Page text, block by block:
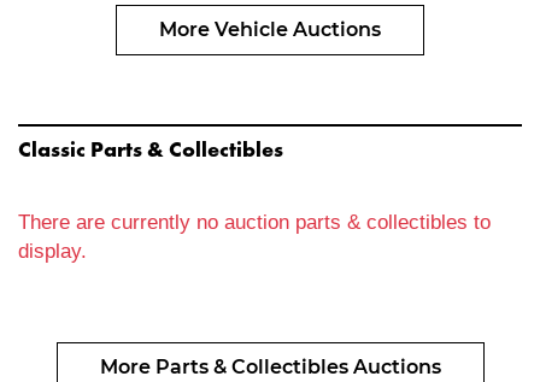
More Vehicle Auctions
Classic Parts & Collectibles
There are currently no auction parts & collectibles to
display.
More Parts & Collectibles Auctions